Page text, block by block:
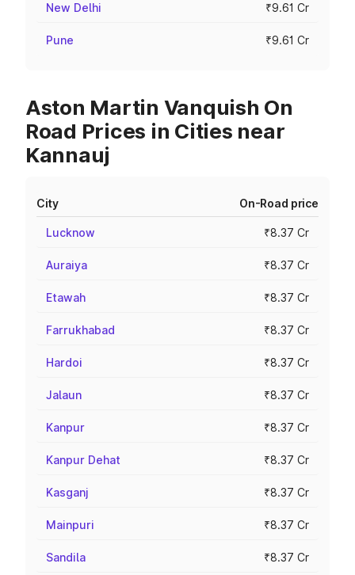
New Delhi ₹9.61 Cr
Pune ₹9.61 Cr
Aston Martin Vanquish On
Road Prices in Cities near
Kannauj
City On-Road price
Lucknow ₹8.37 Cr
Auraiya ₹8.37 Cr
Etawah ₹8.37 Cr
Farrukhabad ₹8.37 Cr
Hardoi ₹8.37 Cr
Jalaun ₹8.37 Cr
Kanpur ₹8.37 Cr
Kanpur Dehat ₹8.37 Cr
Kasganj ₹8.37 Cr
Mainpuri ₹8.37 Cr
Sandila ₹8.37 Cr